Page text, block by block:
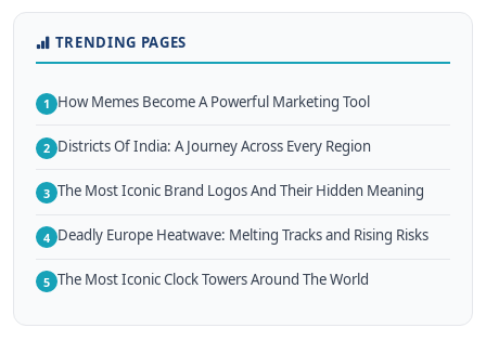
TRENDING PAGES
1 How Memes Become A Powerful Marketing Tool
2 Districts Of India: A Journey Across Every Region
3 The Most Iconic Brand Logos And Their Hidden Meaning
4 Deadly Europe Heatwave: Melting Tracks and Rising Risks
5 The Most Iconic Clock Towers Around The World